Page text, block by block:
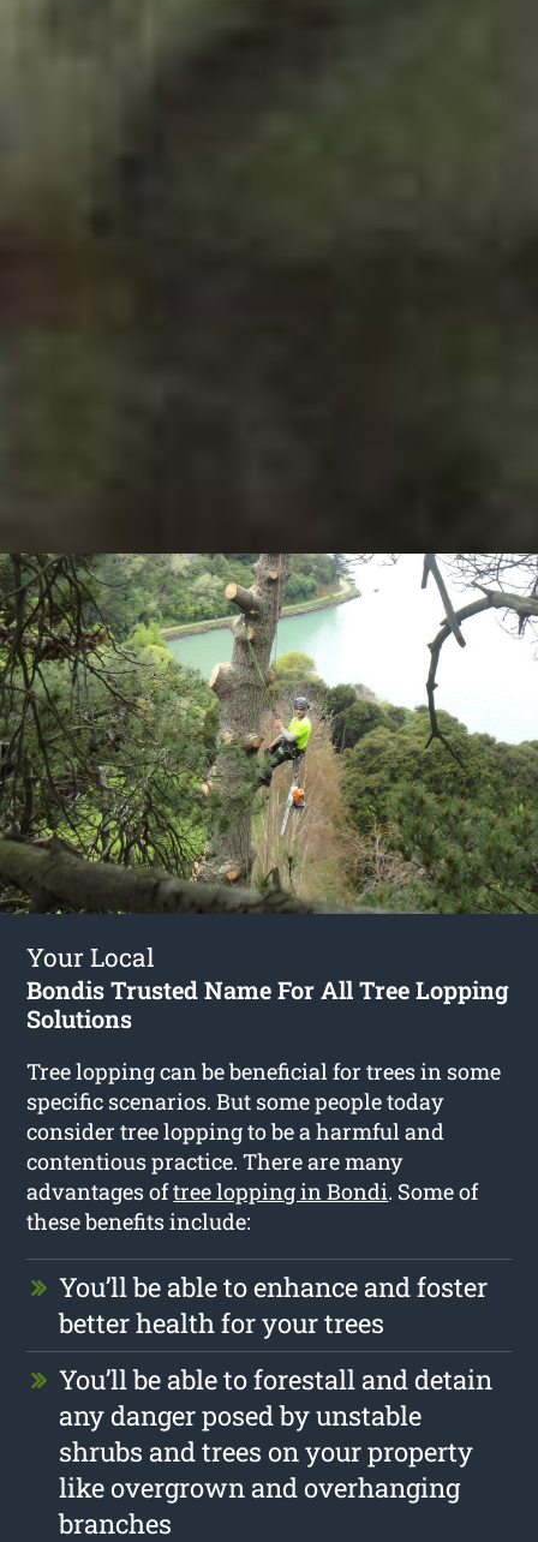
Your Local
Bondis Trusted Name For All Tree Lopping
Solutions
Tree lopping can be beneficial for trees in some
specific scenarios. But some people today
consider tree lopping to be a harmful and
contentious practice. There are many
advantages oftree lopping in Bondi. Some of
these benefits include:
You’ll be able to enhance and foster
better health for your trees
You’ll be able to forestall and detain
any danger posed by unstable
shrubs and trees on your property
like overgrown and overhanging
branches